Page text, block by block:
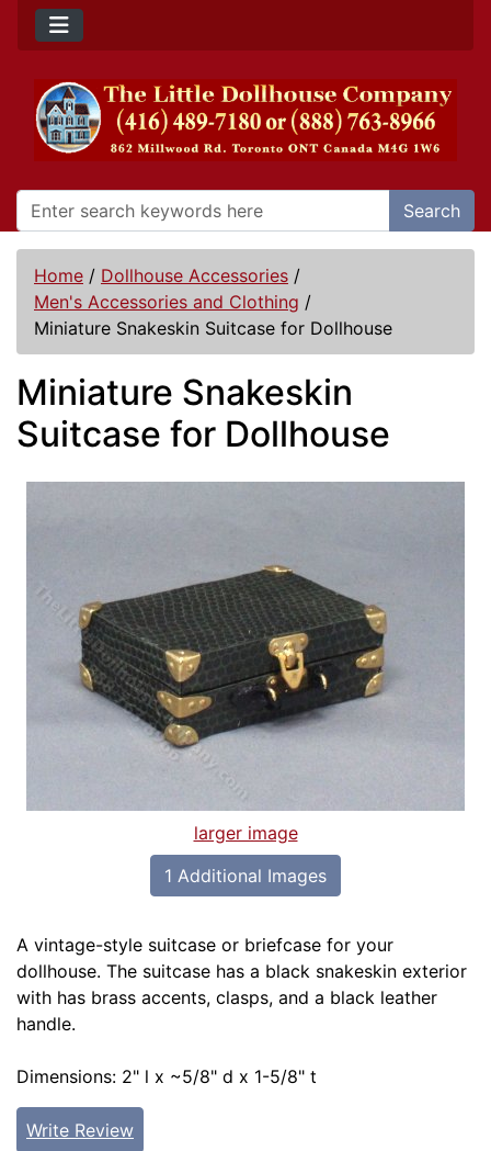
Search
Home / Dollhouse Accessories /
Men's Accessories and Clothing /
Miniature Snakeskin Suitcase for Dollhouse
Miniature Snakeskin
Suitcase for Dollhouse
larger image
1 Additional Images
A vintage-style suitcase or briefcase for your
dollhouse. The suitcase has a black snakeskin exterior
with has brass accents, clasps, and a black leather
handle.
Dimensions: 2" l x ~5/8" d x 1-5/8" t
Write Review